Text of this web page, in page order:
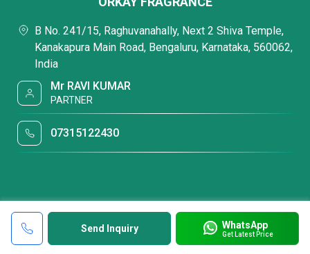
Send Inquiry WhatsApp
Get Latest Price
B No. 241/15, Raghuvanahally, Next 2 Shiva Temple,
Kanakapura Main Road, Bengaluru, Karnataka, 560062,
India
Mr RAVI KUMAR
PARTNER
07315122430